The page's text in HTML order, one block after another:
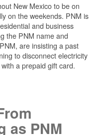
New Mexico to be on
on the weekends. PNM is
and business
the PNM name and
are insisting a past
to disconnect electricity
a prepaid gift card.
as PNM